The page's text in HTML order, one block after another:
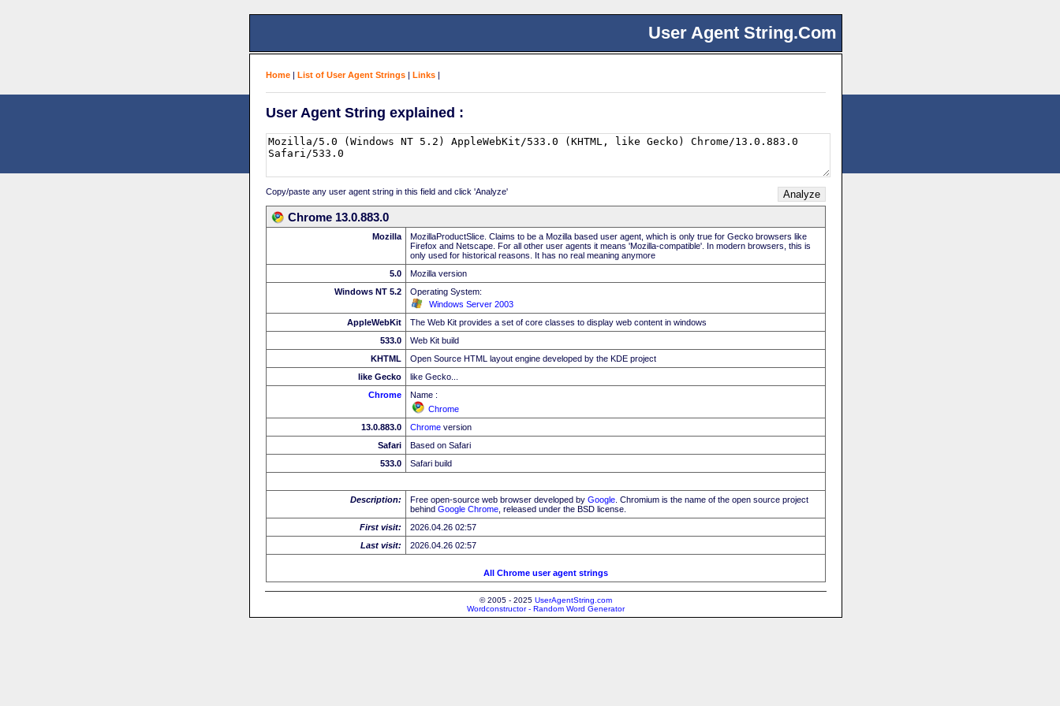
User Agent String.Com
Home | List of User Agent Strings | Links |
User Agent String explained :
Copy/paste any user agent string in this field and click 'Analyze'
Chrome 13.0.883.0
Mozilla
MozillaProductSlice. Claims to be a Mozilla based user agent, which is only true for Gecko browsers like
Firefox and Netscape. For all other user agents it means 'Mozilla-compatible'. In modern browsers, this is
only used for historical reasons. It has no real meaning anymore
5.0
Mozilla version
Windows NT 5.2
Operating System:
Windows Server 2003
AppleWebKit
The Web Kit provides a set of core classes to display web content in windows
533.0
Web Kit build
KHTML
Open Source HTML layout engine developed by the KDE project
like Gecko
like Gecko...
Chrome
Name :
Chrome
13.0.883.0
Chrome version
Safari
Based on Safari
533.0
Safari build
Description: Free open-source web browser developed by Google . Chromium is the name of the open source project
behind Google Chrome , released under the BSD license.
First visit:
2026.04.26 02:57
Last visit:
2026.04.26 02:57
All Chrome user agent strings
© 2005 - 2025 UserAgentString.com
Wordconstructor - Random Word Generator